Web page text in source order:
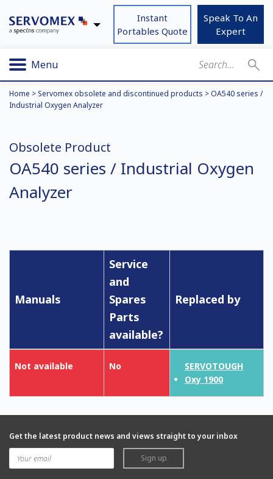
Instant
Portables Quote
Speak To An
Expert
Menu
Home > Servomex obsolete and discontinued products >OA540 series /
Industrial Oxygen Analyzer
Obsolete Product
OA540 series / Industrial Oxygen
Analyzer
Manuals
Service
and
Spares
Parts
available?
Replaced by
Not available No
SERVOTOUGH
Oxy 1900
Get the latest product news and views straight to your inbox
Sign up